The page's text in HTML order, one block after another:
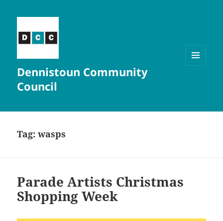
Dennistoun Community
Council
Tag:wasps
Parade Artists Christmas
Shopping Week